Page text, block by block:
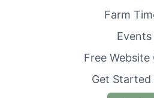
Farm
Events
Free Website
Get Started